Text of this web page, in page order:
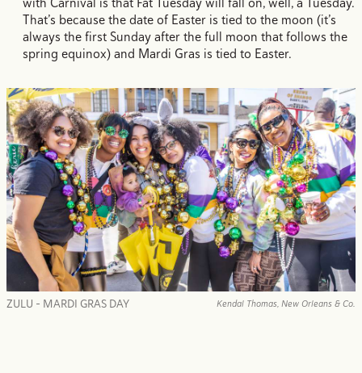
That’s because the date of Easter is tied to the moon (it’s
always the first Sunday after the full moon that follows the
spring equinox) and Mardi Gras is tied to Easter.
Kendal Thomas, New Orleans & Co.
ZULU - MARDI GRAS DAY